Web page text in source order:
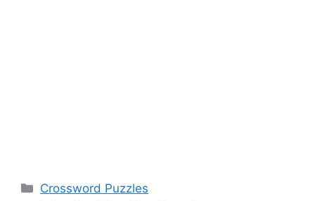
Categories
Crossword Puzzles